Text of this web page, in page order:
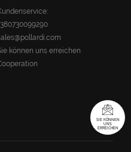
können uns erreichen
SIE KÖNNEN
UNS
ERREICHEN